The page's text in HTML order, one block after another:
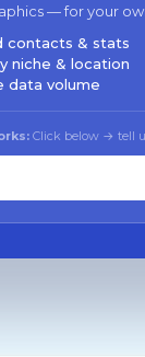
— for your
contacts & stats
niche & location
data volume
Click below → tell